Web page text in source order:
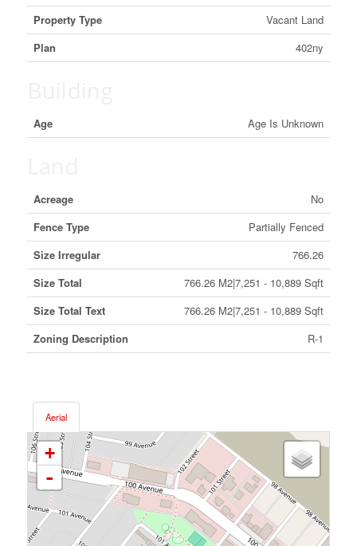
Property Type
Vacant Land
Plan
402ny
Age Age Is Unknown
Acreage
No
Fence Type
Partially Fenced
Size Irregular
766.26
Size Total
766.26 M2|7,251 - 10,889 Sqft
Size Total Text
766.26 M2|7,251 - 10,889 Sqft
Zoning Description
R-1
Aerial
+
-